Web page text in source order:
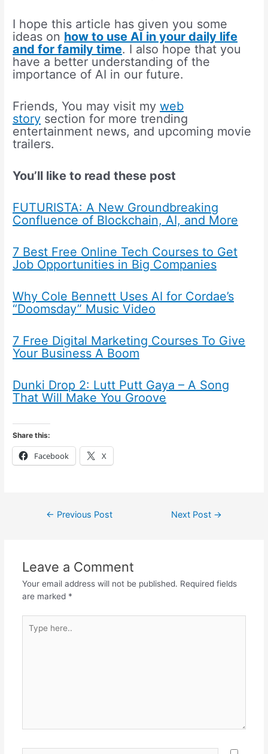
I hope this article has given you some
ideas on how to use AI in your daily life
and for family time. I also hope that you
have a better understanding of the
importance of AI in our future.
Friends, You may visit myweb
story section for more trending
entertainment news, and upcoming movie
trailers.
You’ll like to read these post
FUTURISTA: A New Groundbreaking
Confluence of Blockchain, AI, and More
7 Best Free Online Tech Courses to Get
Job Opportunities in Big Companies
Why Cole Bennett Uses AI for Cordae’s
“Doomsday” Music Video
7 Free Digital Marketing Courses To Give
Your Business A Boom
Dunki Drop 2: Lutt Putt Gaya – A Song
That Will Make You Groove
Share this:
Facebook X
← Previous Post Next Post →
Leave a Comment
Your email address will not be published. Required fields
are marked *
here..